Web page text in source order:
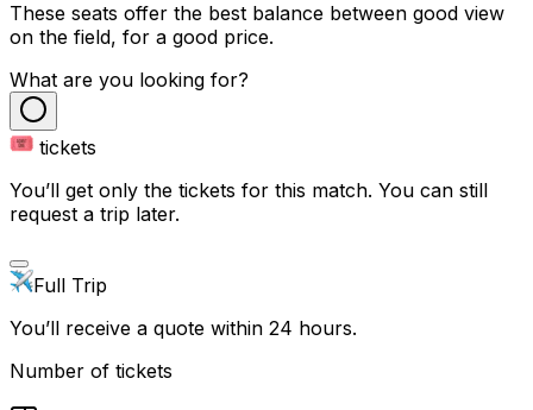
These seats offer the best balance between good view
on the field, for a good price.
What are you looking for?
tickets
You’ll get only the tickets for this match. You can still
request a trip later.
Full Trip
You’ll receive a quote within 24 hours.
Number of tickets